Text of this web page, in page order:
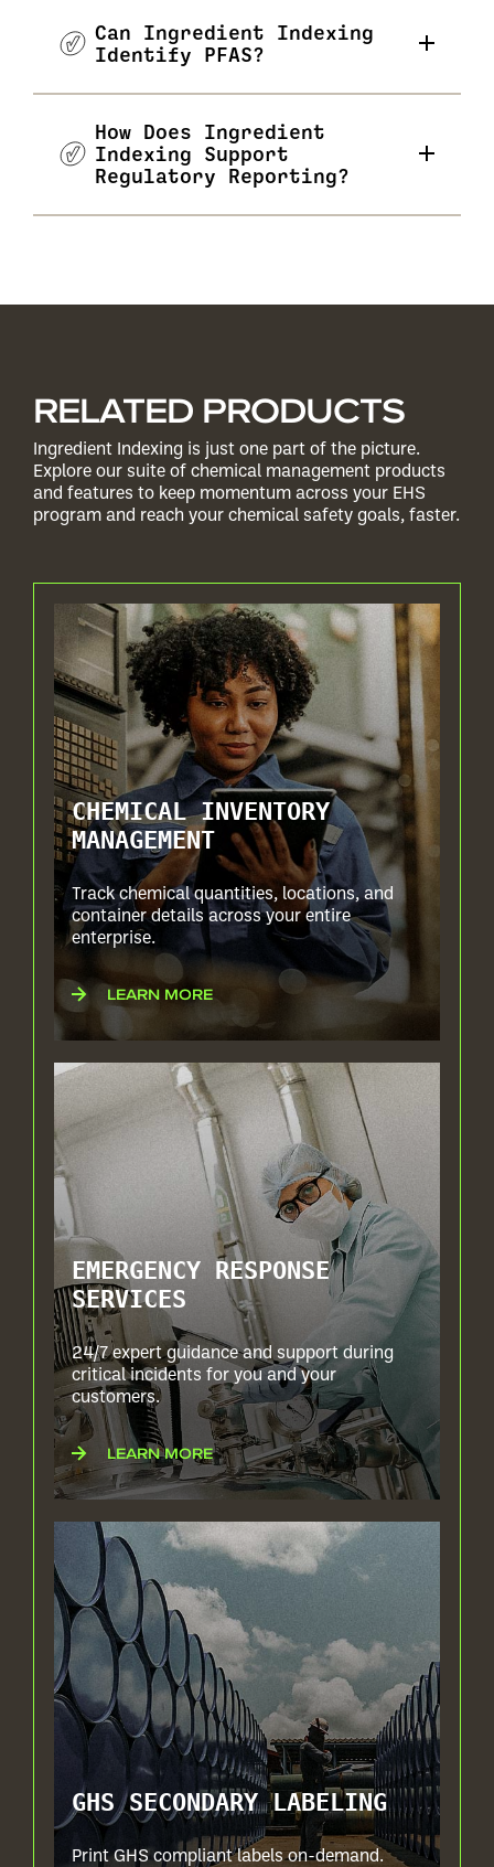
Can Ingredient Indexing
Identify PFAS?
How Does Ingredient
Indexing Support
Regulatory Reporting?
RELATED PRODUCTS
Ingredient Indexing is just one part of the picture.
Explore our suite of chemical management products
and features to keep momentum across your EHS
program and reach your chemical safety goals, faster.
CHEMICAL INVENTORY
MANAGEMENT
Track chemical quantities, locations, and
container details across your entire
enterprise.
LEARN MORE
EMERGENCY RESPONSE
SERVICES
24/7 expert guidance and support during
critical incidents for you and your
customers.
LEARN MORE
GHS SECONDARY LABELING
Print GHS compliant labels on-demand.